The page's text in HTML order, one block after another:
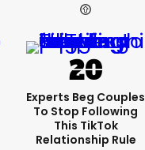
Experts Beg Couples
To Stop Following
This TikTok
Relationship Rule